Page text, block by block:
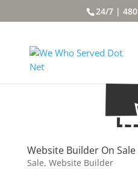
24/7 |
Website Builder On
Sale, Website Builder